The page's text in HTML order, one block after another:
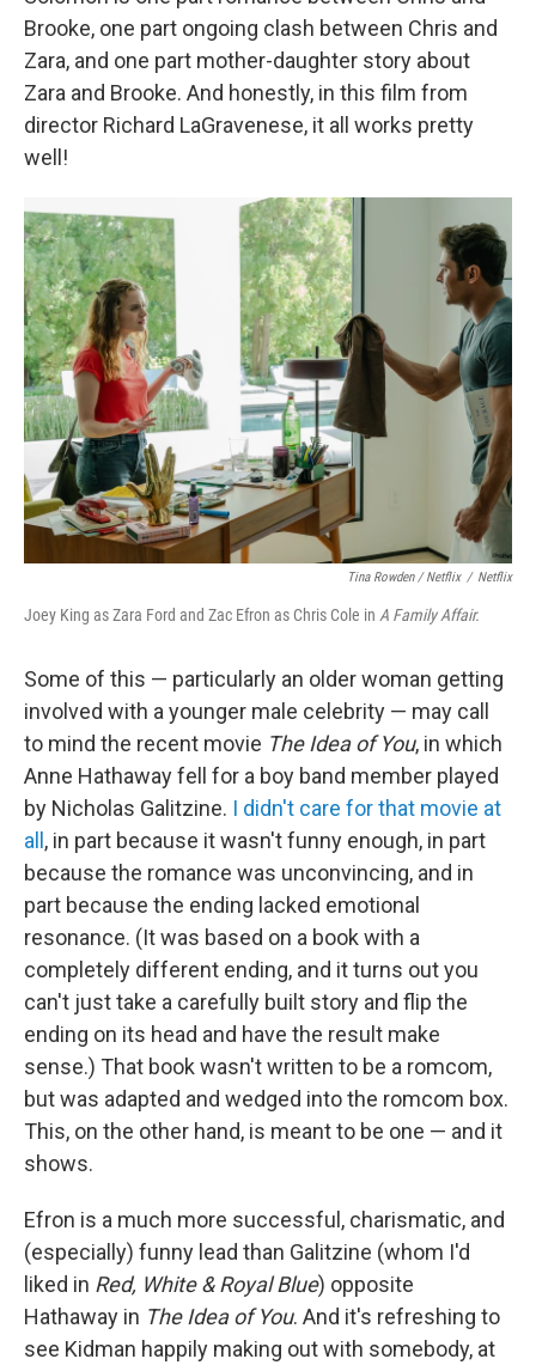
Brooke, one part ongoing clash between Chris and
Zara, and one part mother-daughter story about
Zara and Brooke. And honestly, in this film from
director Richard LaGravenese, it all works pretty
well!
Tina Rowden / Netflix / Netflix
Joey King as Zara Ford and Zac Efron as Chris Cole in A Family Affair.
Some of this — particularly an older woman getting
involved with a younger male celebrity — may call
to mind the recent movie The Idea of You, in which
Anne Hathaway fell for a boy band member played
by Nicholas Galitzine. I didn't care for that movie at
all , in part because it wasn't funny enough, in part
because the romance was unconvincing, and in
part because the ending lacked emotional
resonance. (It was based on a book with a
completely different ending, and it turns out you
can't just take a carefully built story and flip the
ending on its head and have the result make
sense.) That book wasn't written to be a romcom,
but was adapted and wedged into the romcom box.
This, on the other hand, is meant to be one — and it
shows.
Efron is a much more successful, charismatic, and
(especially) funny lead than Galitzine (whom I'd
liked in Red, White & Royal Blue) opposite
Hathaway in The Idea of You. And it's refreshing to
see Kidman happily making out with somebody, at